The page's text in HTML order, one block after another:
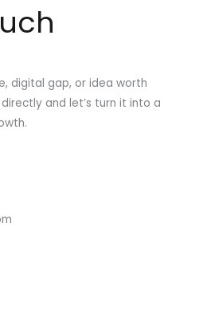
digital gap, or idea worth
and let’s turn it into a